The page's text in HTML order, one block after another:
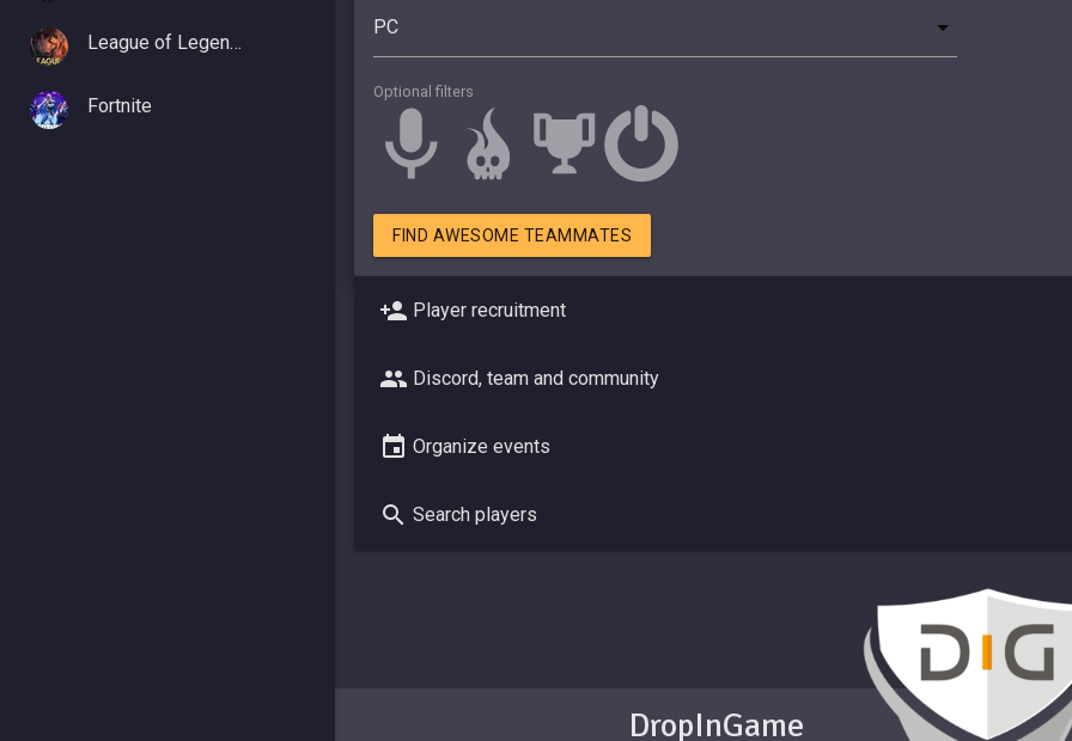
League of Legends
Fortnite
Optional filters
FIND AWESOME TEAMMATES
Player recruitment
Discord, team and community
Organize events
Search players
DropInGame